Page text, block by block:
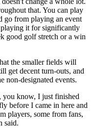
that. You can play
go from playing an event
playing it for significantly
good golf stretch or a win
the smaller fields will
get decent turn-outs, and
non-designated events.
know, I just finished
before I came in here and
players, some from fans,
said.